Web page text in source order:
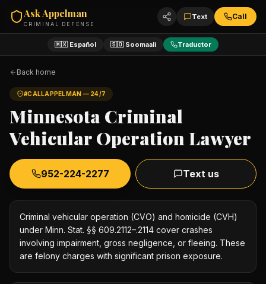
Ask Appelman
CRIMINAL DEFENSE
Text Call
🇲🇽 Español 🇸🇴 Soomaali Traductor
Back home
#CALLAPPELMAN — 24/7
Minnesota Criminal
Vehicular Operation Lawyer
952-224-2277 Text us
Criminal vehicular operation (CVO) and homicide (CVH)
under Minn. Stat. §§ 609.2112–.2114 cover crashes
involving impairment, gross negligence, or fleeing. These
are felony charges with significant prison exposure.